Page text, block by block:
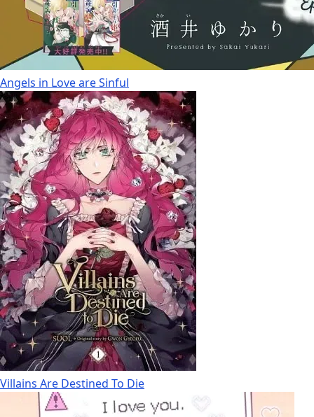
Angels in Love are Sinful
Villains Are Destined To Die